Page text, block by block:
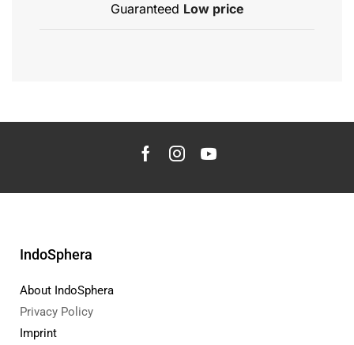
Guaranteed Low price
IndoSphera
About IndoSphera
Privacy Policy
Imprint